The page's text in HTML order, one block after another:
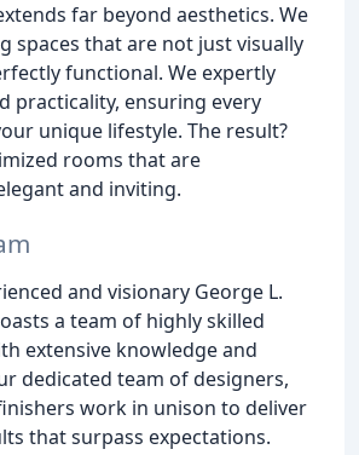
far beyond aesthetics. We
spaces that are not just visually
functional. We expertly
practicality, ensuring every
unique lifestyle. The result?
rooms that are
and inviting.
and visionary George L.
a team of highly skilled
extensive knowledge and
dedicated team of designers,
work in unison to deliver
that surpass expectations.